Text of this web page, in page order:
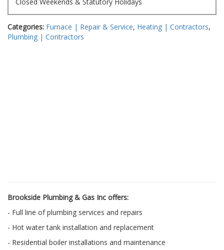
Categories: Furnace | Repair & Service, Heating | Contractors,
Plumbing | Contractors
Brookside Plumbing & Gas Inc offers:
- Full line of plumbing services and repairs
- Hot water tank installation and replacement
- Residential boiler installations and maintenance